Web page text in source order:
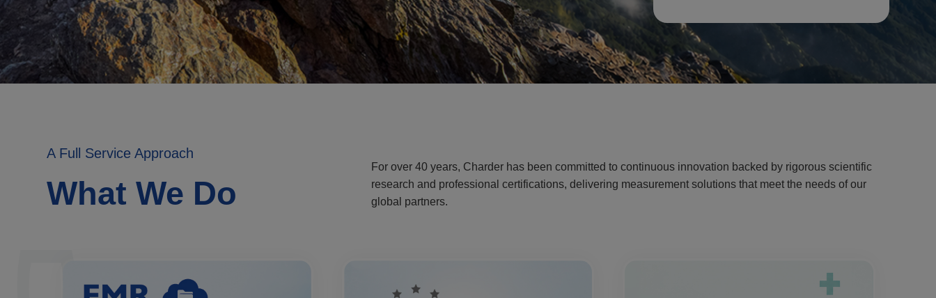
A Full Service Approach
What We Do
For over 40 years, Charder has been committed to continuous innovation backed by rigorous scientific
research and professional certifications, delivering measurement solutions that meet the needs of our
global partners.